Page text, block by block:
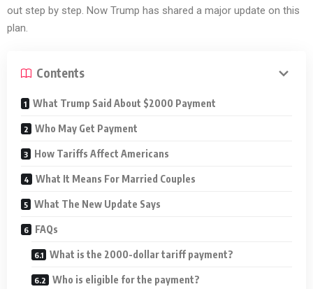
out step by step. Now Trump has shared a major update on this
plan.
Contents
What Trump Said About $2000 Payment
Who May Get Payment
How Tariffs Affect Americans
What It Means For Married Couples
What The New Update Says
FAQs
What is the 2000-dollar tariff payment?
Who is eligible for the payment?